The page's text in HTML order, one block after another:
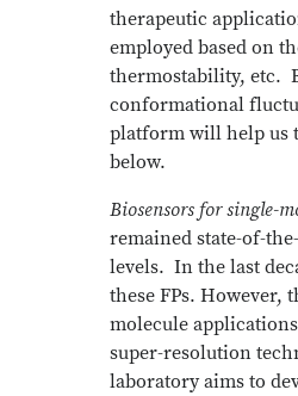
therapeutic
employed based on
thermostability, etc.
conformational
platform will help us
below.
Biosensors for single-
remained state-of-
levels. In the last
these FPs. However,
molecule
super-resolution
laboratory aims to